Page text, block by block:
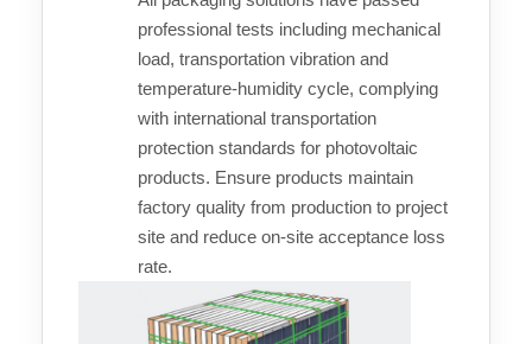
professional tests including mechanical
load, transportation vibration and
temperature-humidity cycle, complying
with international transportation
protection standards for photovoltaic
products. Ensure products maintain
factory quality from production to project
site and reduce on-site acceptance loss
rate.